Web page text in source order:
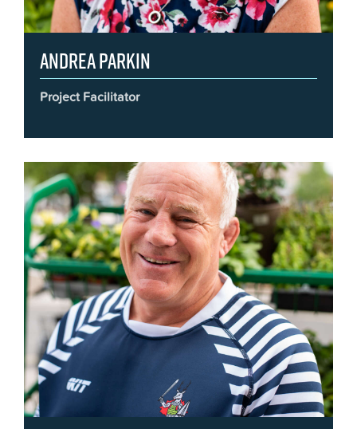
Andrea Parkin
Project Facilitator